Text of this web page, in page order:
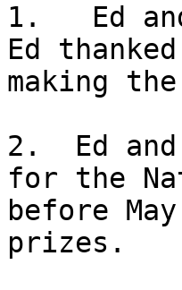
1.   Ed
Ed
making
2.  Ed
for the
before
prizes.